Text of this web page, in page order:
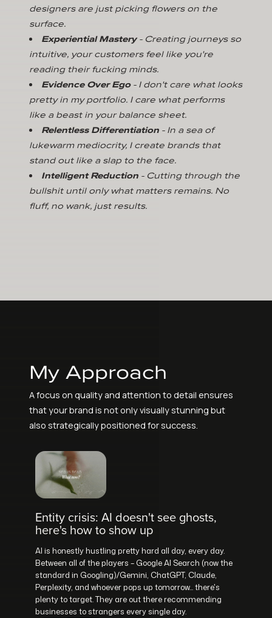
designers are just picking flowers on the
surface.
Experiential Mastery- Creating journeys so
intuitive, your customers feel like you're
reading their fucking minds.
Evidence Over Ego- I don't care what looks
pretty in my portfolio. I care what performs
like a beast in your balance sheet.
Relentless Differentiation - In a sea of
lukewarm mediocrity, I create brands that
stand out like a slap to the face.
Intelligent Reduction - Cutting through the
bullshit until only what matters remains. No
fluff, no wank, just results.
My Approach
A focus on quality and attention to detail ensures
that your brand is not only visually stunning but
also strategically positioned for success.
Entity crisis: AI doesn't see ghosts,
here's how to show up
AI is honestly hustling pretty hard all day, every day.
Between all of the players – Google AI Search (now the
standard in Googling)/Gemini, ChatGPT, Claude,
Perplexity, and whoever pops up tomorrow... there's
plenty to target. They are out there recommending
businesses to strangers every single day.